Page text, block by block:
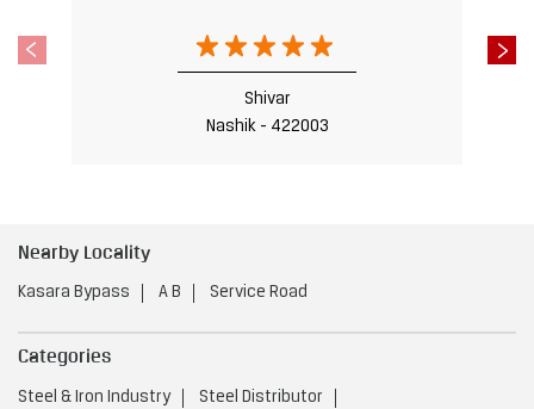
Shivar
Nashik - 422003
Nearby Locality
Kasara Bypass A B Service Road
Categories
Steel & Iron Industry
Steel Distributor